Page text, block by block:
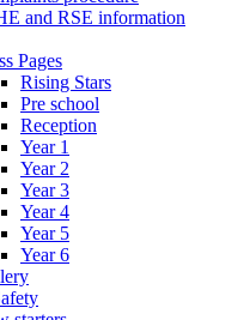
and RSE information
Pages
Rising Stars
Pre school
Reception
Year 1
Year 2
Year 3
Year 4
Year 5
Year 6